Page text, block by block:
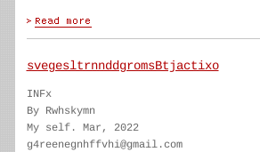
svegesltrnnddgromsBtjactixo
INFx
By Rwhskymn
My self. Mar, 2022
g4reenegnhffvhi@gmail.com